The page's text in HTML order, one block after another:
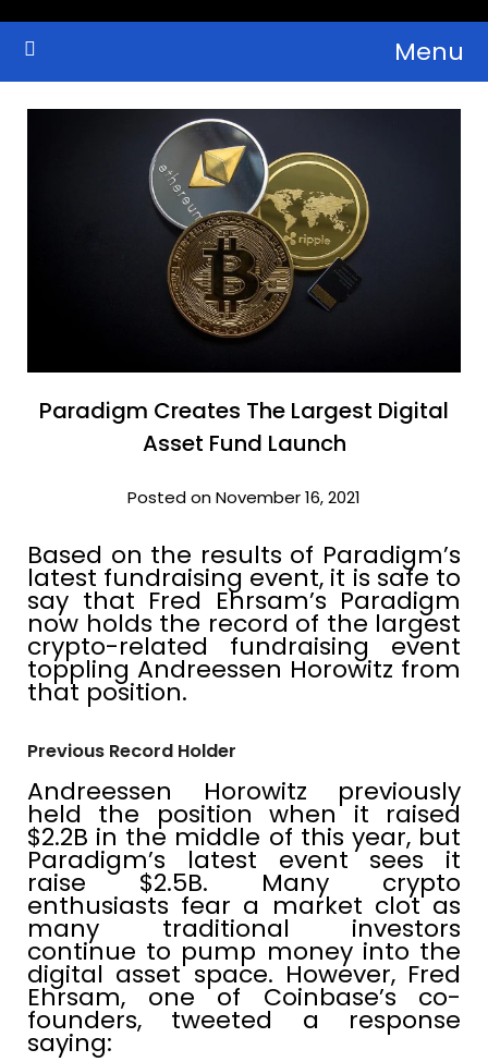
Skip
Cryptocurrency Bulletin
Crypto Wallets, News, Reviews and Guides Menu
Paradigm Creates The Largest Digital
Asset Fund Launch
Posted on November 16, 2021
Based on the results of Paradigm’s
latest fundraising event, it is safe to
say that Fred Ehrsam’s Paradigm
now holds the record of the largest
crypto-related fundraising event
toppling Andreessen Horowitz from
that position.
Previous Record Holder
Andreessen Horowitz previously
held the position when it raised
$2.2B in the middle of this year, but
Paradigm’s latest event sees it
raise $2.5B. Many crypto
enthusiasts fear a market clot as
many traditional investors
continue to pump money into the
digital asset space. However, Fred
Ehrsam, one of Coinbase’s co-
founders, tweeted a response
saying: